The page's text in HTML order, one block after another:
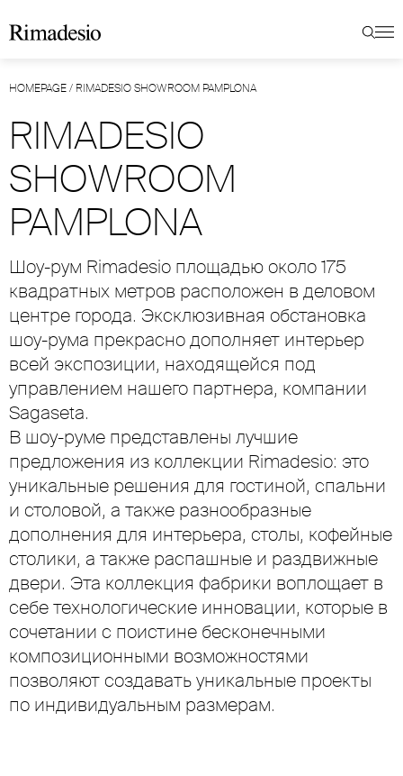
HOMEPAGE/ RIMADESIO SHOWROOM PAMPLONA
RIMADESIO
SHOWROOM
PAMPLONA
Шоу-рум Rimadesio площадью около 175
квадратных метров расположен в деловом
центре города. Эксклюзивная обстановка
шоу-рума прекрасно дополняет интерьер
всей экспозиции, находящейся под
управлением нашего партнера, компании
Sagaseta.
В шоу-руме представлены лучшие
предложения из коллекции Rimadesio: это
уникальные решения для гостиной, спальни
и столовой, а также разнообразные
дополнения для интерьера, столы, кофейные
столики, а также распашные и раздвижные
двери. Эта коллекция фабрики воплощает в
себе технологические инновации, которые в
сочетании с поистине бесконечными
композиционными возможностями
позволяют создавать уникальные проекты
по индивидуальным размерам.